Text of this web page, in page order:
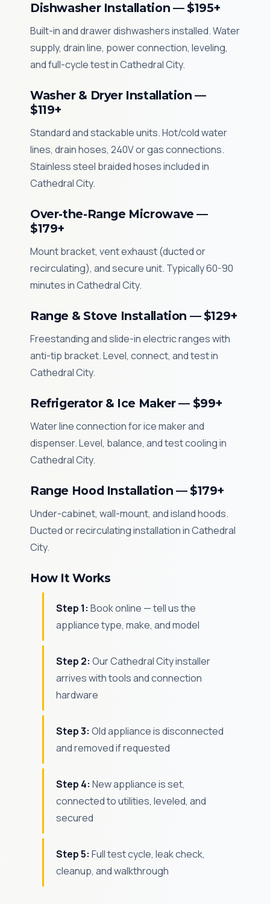
Dishwasher Installation — $195+
Built-in and drawer dishwashers installed. Water
supply, drain line, power connection, leveling,
and full-cycle test in Cathedral City.
Washer & Dryer Installation —
$119+
Standard and stackable units. Hot/cold water
lines, drain hoses, 240V or gas connections.
Stainless steel braided hoses included in
Cathedral City.
Over-the-Range Microwave —
$179+
Mount bracket, vent exhaust (ducted or
recirculating), and secure unit. Typically 60-90
minutes in Cathedral City.
Range & Stove Installation — $129+
Freestanding and slide-in electric ranges with
anti-tip bracket. Level, connect, and test in
Cathedral City.
Refrigerator & Ice Maker — $99+
Water line connection for ice maker and
dispenser. Level, balance, and test cooling in
Cathedral City.
Range Hood Installation — $179+
Under-cabinet, wall-mount, and island hoods.
Ducted or recirculating installation in Cathedral
City.
How It Works
Step 1: Book online — tell us the
appliance type, make, and model
Step 2: Our Cathedral City installer
arrives with tools and connection
hardware
Step 3: Old appliance is disconnected
and removed if requested
Step 4: New appliance is set,
connected to utilities, leveled, and
secured
Step 5: Full test cycle, leak check,
cleanup, and walkthrough